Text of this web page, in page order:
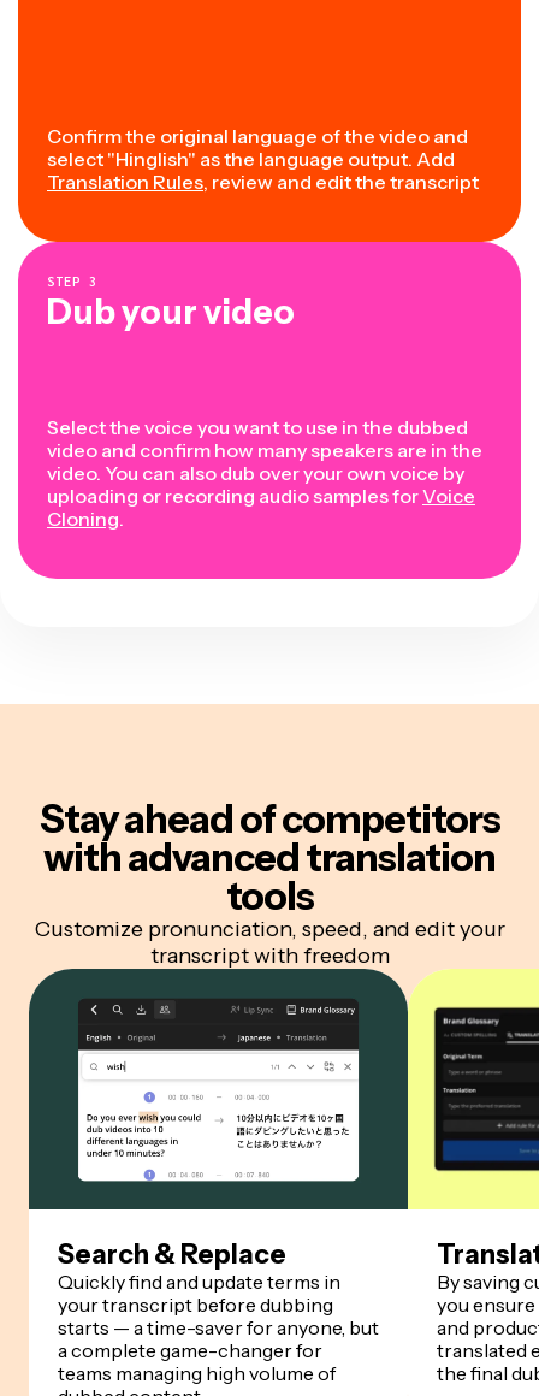
Confirm the original language of the video and
select "Hinglish" as the language output. Add
Translation Rules, review and edit the transcript
STEP 3
Dub your video
Select the voice you want to use in the dubbed
video and confirm how many speakers are in the
video. You can also dub over your own voice by
uploading or recording audio samples forVoice
Cloning.
Stay ahead of competitors
with advanced translation
tools
Customize pronunciation, speed, and edit your
transcript with freedom
Search & Replace
Quickly find and update terms in
your transcript before dubbing
starts — a time-saver for anyone, but
a complete game-changer for
teams managing high volume of
By saving
you
and
translated
the final